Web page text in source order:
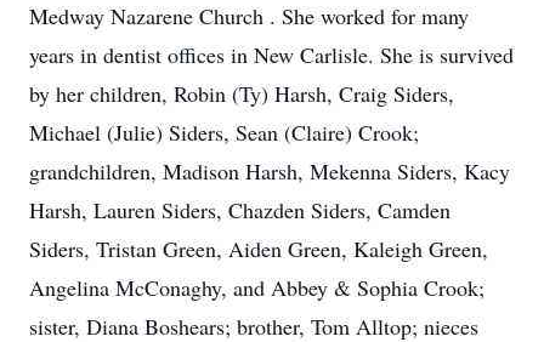
Medway Nazarene Church . She worked for many
years in dentist offices in New Carlisle. She is survived
by her children, Robin (Ty) Harsh, Craig Siders,
Michael (Julie) Siders, Sean (Claire) Crook;
grandchildren, Madison Harsh, Mekenna Siders, Kacy
Harsh, Lauren Siders, Chazden Siders, Camden
Siders, Tristan Green, Aiden Green, Kaleigh Green,
Angelina McConaghy, and Abbey & Sophia Crook;
sister, Diana Boshears; brother, Tom Alltop; nieces